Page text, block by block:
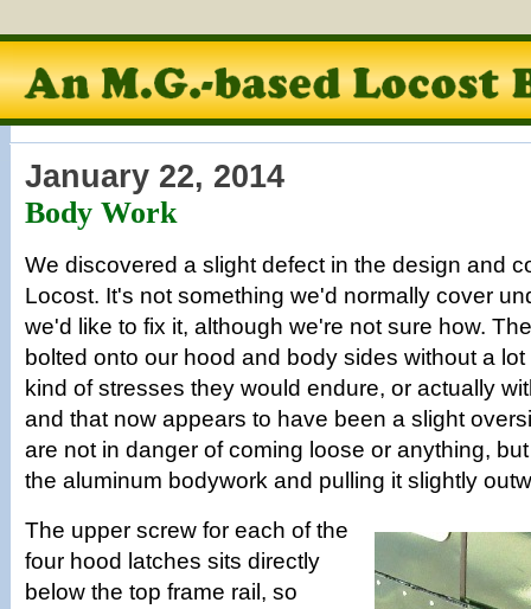
January 22, 2014
Body Work
We discovered a slight defect in the design and
Locost. It's not something we'd normally cover
we'd like to fix it, although we're not sure how.
bolted onto our hood and body sides without a
kind of stresses they would endure, or actually
and that now appears to have been a slight
are not in danger of coming loose or anything,
the aluminum bodywork and pulling it slightly
The upper screw for each of the
four hood latches sits directly
below the top frame rail, so